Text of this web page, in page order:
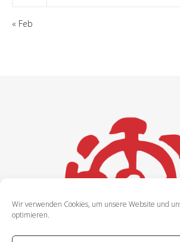
Wir verwenden Cookies, um unsere Website und
optimieren.
« Feb